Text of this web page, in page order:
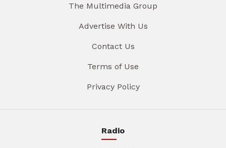
The Multimedia Group
Advertise With Us
Contact Us
Terms of Use
Privacy Policy
Radio